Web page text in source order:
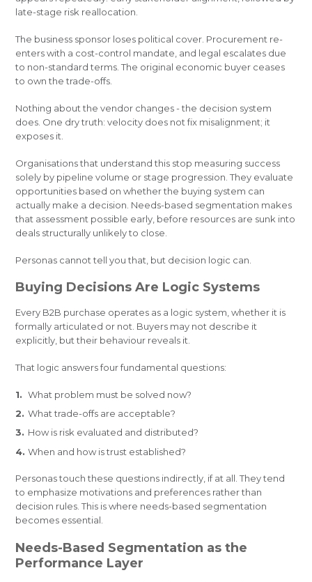
late-stage risk reallocation.
The business sponsor loses political cover. Procurement re-
enters with a cost-control mandate, and legal escalates due
to non-standard terms. The original economic buyer ceases
to own the trade-offs.
Nothing about the vendor changes - the decision system
does. One dry truth: velocity does not fix misalignment; it
exposes it.
Organisations that understand this stop measuring success
solely by pipeline volume or stage progression. They evaluate
opportunities based on whether the buying system can
actually make a decision. Needs-based segmentation makes
that assessment possible early, before resources are sunk into
deals structurally unlikely to close.
Personas cannot tell you that, but decision logic can.
Buying Decisions Are Logic Systems
Every B2B purchase operates as a logic system, whether it is
formally articulated or not. Buyers may not describe it
explicitly, but their behaviour reveals it.
That logic answers four fundamental questions:
What problem must be solved now?
What trade-offs are acceptable?
How is risk evaluated and distributed?
When and how is trust established?
Personas touch these questions indirectly, if at all. They tend
to emphasize motivations and preferences rather than
decision rules. This is where needs-based segmentation
becomes essential.
Needs-Based Segmentation as the
Performance Layer